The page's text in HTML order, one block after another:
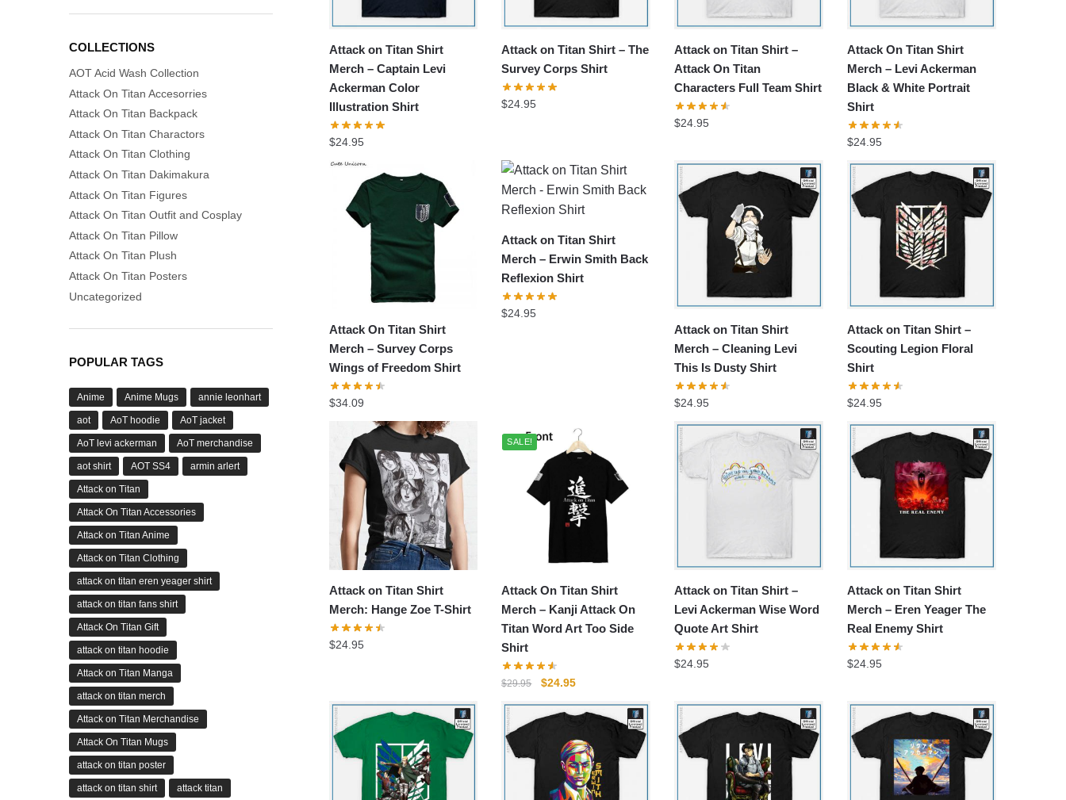
Attack on Titan Shirt
Merch – Captain Levi
Ackerman Color
Illustration Shirt
$24.95
Attack on Titan Shirt – The
Survey Corps Shirt
$24.95
Attack on Titan Shirt –
Attack On Titan
Characters Full Team Shirt
$24.95
Attack On Titan Shirt
Merch – Levi Ackerman
Black & White Portrait
Shirt
$24.95
Attack On Titan Shirt
Merch – Survey Corps
Wings of Freedom Shirt
$34.09
Attack on Titan Shirt
Merch – Erwin Smith Back
Reflexion Shirt
$24.95
Attack on Titan Shirt
Merch – Cleaning Levi
This Is Dusty Shirt
$24.95
Attack on Titan Shirt –
Scouting Legion Floral
Shirt
$24.95
Attack on Titan Shirt
Merch: Hange Zoe T-Shirt
$24.95
SALE!
Attack On Titan Shirt
Merch – Kanji Attack On
Titan Word Art Too Side
Shirt
$29.95
Original
was:
$29.95.
$24.95Current
is:
Attack on Titan Shirt –
Levi Ackerman Wise Word
Quote Art Shirt
$24.95
Attack on Titan Shirt
Merch – Eren Yeager The
Real Enemy Shirt
$24.95
COLLECTIONS
AOT Acid Wash Collection
Attack On Titan Accesorries
Attack On Titan Backpack
Attack On Titan Charactors
Attack On Titan Clothing
Attack On Titan Dakimakura
Attack On Titan Figures
Attack On Titan Outfit and Cosplay
Attack On Titan Pillow
Attack On Titan Plush
Attack On Titan Posters
Uncategorized
POPULAR TAGS
Anime Anime Mugs annie leonhart
aot AoT hoodie AoT jacket
AoT levi ackerman AoT merchandise
aot shirt AOT SS4 armin arlert
Attack on Titan
Attack On Titan Accessories
Attack on Titan Anime
Attack on Titan Clothing
attack on titan eren yeager shirt
attack on titan fans shirt
Attack On Titan Gift
attack on titan hoodie
Attack on Titan Manga
attack on titan merch
Attack on Titan Merchandise
Attack On Titan Mugs
attack on titan poster
attack on titan shirt attack titan